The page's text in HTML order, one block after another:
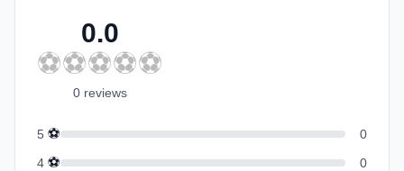
0.0
⚽⚽⚽⚽⚽
0 reviews
5 ⚽
0
4 ⚽
0